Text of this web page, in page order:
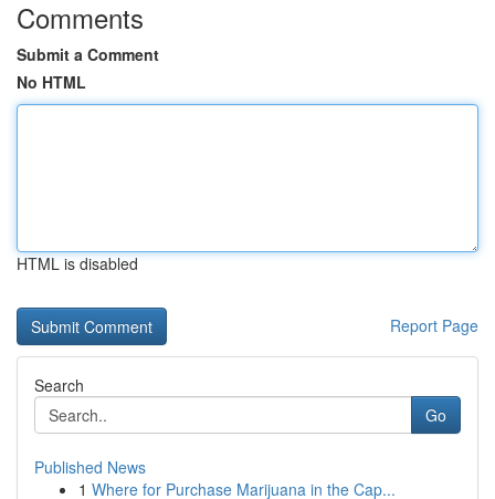
Comments
Submit a Comment
No HTML
HTML is disabled
Report Page
Search
Go
Published News
1 Where for Purchase Marijuana in the Cap...